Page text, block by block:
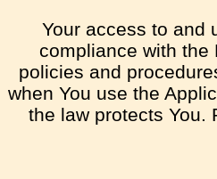
Your access to and
compliance with the
policies and
when You use the
the law protects You.